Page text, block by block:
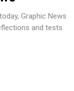
Graphic News
and tests